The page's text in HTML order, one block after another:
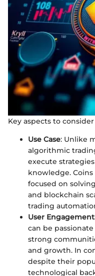
Key aspects to
Use Case: Unlike
algorithmic
execute
knowledge.
focused on
and blockchain
trading
User Engagement
can be
strong
and growth. In
despite their
technological